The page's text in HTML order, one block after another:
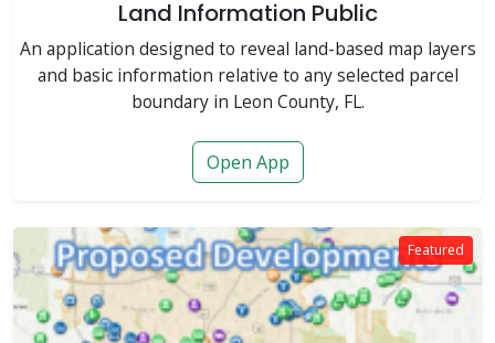
Land Information Public
An application designed to reveal land-based map layers
and basic information relative to any selected parcel
boundary in Leon County, FL.
Open App
Featured